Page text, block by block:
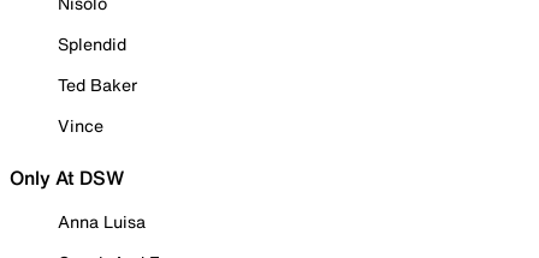
Splendid
Ted Baker
Vince
Only At DSW
Anna Luisa